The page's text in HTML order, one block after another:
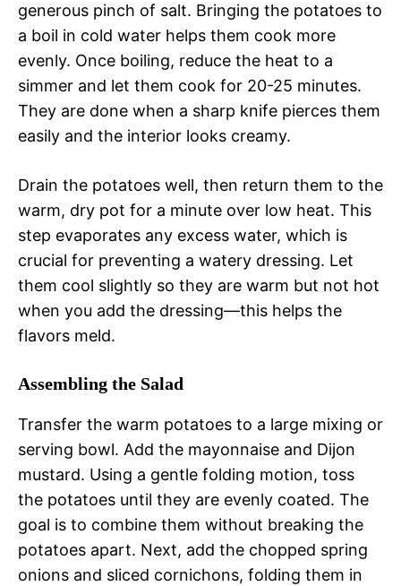
generous pinch of salt. Bringing the potatoes to
a boil in cold water helps them cook more
evenly. Once boiling, reduce the heat to a
simmer and let them cook for 20-25 minutes.
They are done when a sharp knife pierces them
easily and the interior looks creamy.
Drain the potatoes well, then return them to the
warm, dry pot for a minute over low heat. This
step evaporates any excess water, which is
crucial for preventing a watery dressing. Let
them cool slightly so they are warm but not hot
when you add the dressing—this helps the
flavors meld.
Assembling the Salad
Transfer the warm potatoes to a large mixing or
serving bowl. Add the mayonnaise and Dijon
mustard. Using a gentle folding motion, toss
the potatoes until they are evenly coated. The
goal is to combine them without breaking the
potatoes apart. Next, add the chopped spring
onions and sliced cornichons, folding them in